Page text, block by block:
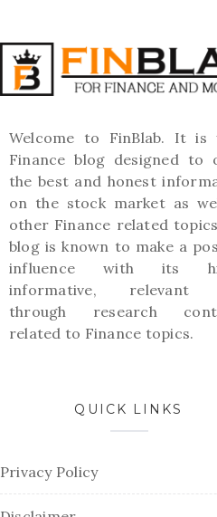
Welcome to FinBlab. It is
Finance blog designed to
the best and honest
on the stock market as
other Finance related
blog is known to make a
influence with its
informative, relevant
through research
related to Finance topics.
QUICK LINKS
Privacy Policy